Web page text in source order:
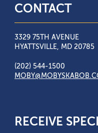
CONTACT
3329 75TH AVENUE
HYATTSVILLE, MD 20785
(202) 544-1500
RECEIVE